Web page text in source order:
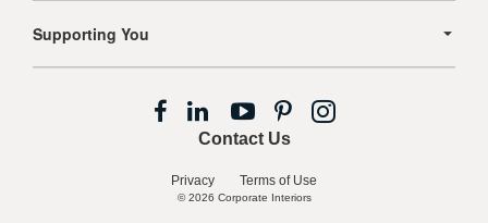
Supporting You
Contact Us
Privacy Terms of Use
Follow
Facebook
Follow
us
LinkedIn
Follow
us
YouTube
Follow
Pinterest
Follow
© 2026 Corporate Interiors